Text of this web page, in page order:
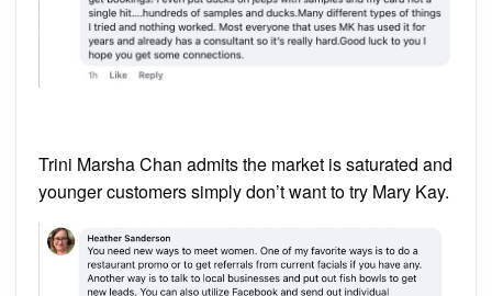
Trini Marsha Chan admits the market is saturated and
younger customers simply don’t want to try Mary Kay.